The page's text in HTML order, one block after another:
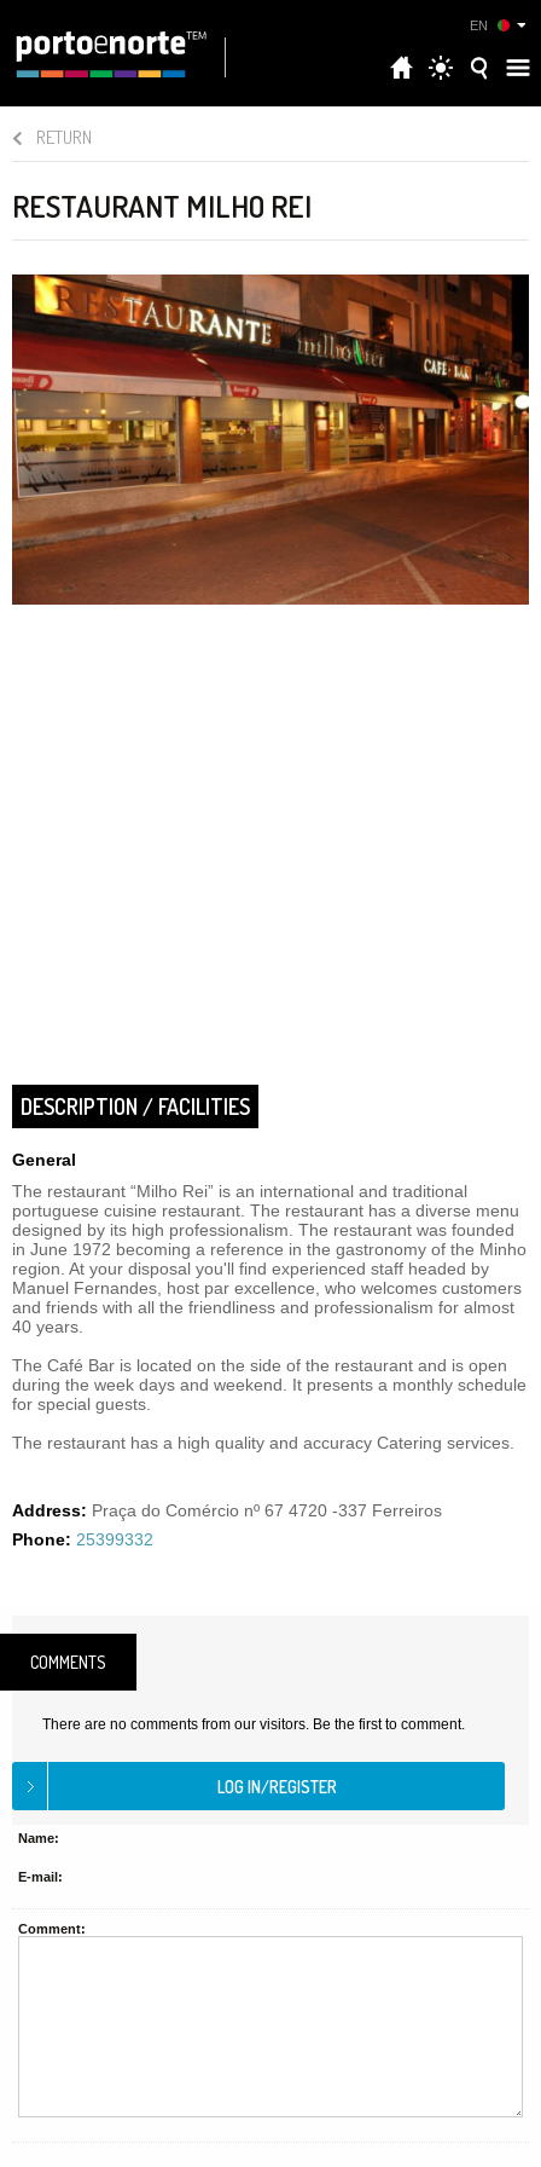
EN
RETURN
RESTAURANT MILHO REI
DESCRIPTION / FACILITIES
General
The restaurant “Milho Rei” is an international and traditional
portuguese cuisine restaurant. The restaurant has a diverse menu
designed by its high professionalism. The restaurant was founded
in June 1972 becoming a reference in the gastronomy of the Minho
region. At your disposal you'll find experienced staff headed by
Manuel Fernandes, host par excellence, who welcomes customers
and friends with all the friendliness and professionalism for almost
40 years.
The Café Bar is located on the side of the restaurant and is open
during the week days and weekend. It presents a monthly schedule
for special guests.
The restaurant has a high quality and accuracy Catering services.
Address: Praça do Comércio nº 67 4720 -337 Ferreiros
Phone: 25399332
COMMENTS
There are no comments from our visitors. Be the first to comment.
Name:
E-mail:
Comment: